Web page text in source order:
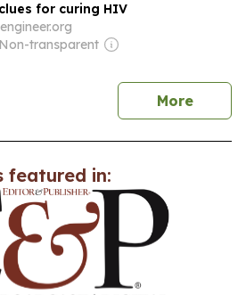
for curing HIV
transparent
Morenews
featured in: